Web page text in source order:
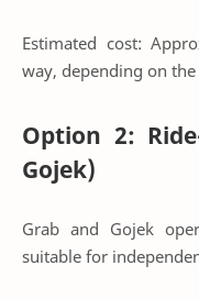
Estimated cost:
way, depending on
Option 2:
Gojek)
Grab and Gojek
suitable for